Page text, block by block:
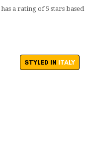
has a rating of5 stars based
STYLED IN ITALY